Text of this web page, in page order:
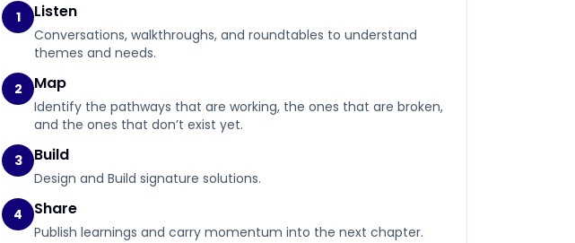
1 Listen
Conversations, walkthroughs, and roundtables to understand
themes and needs.
2
Map
Identify the pathways that are working, the ones that are broken,
and the ones that don’t exist yet.
3
Build
Design and Build signature solutions.
4
Share
Publish learnings and carry momentum into the next chapter.